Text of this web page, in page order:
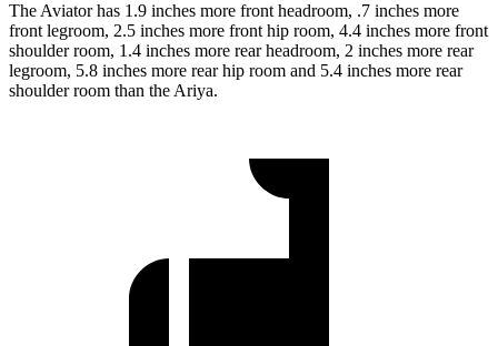
The Aviator has 1.9 inches more front headroom, .7 inches more
front legroom, 2.5 inches more front hip room, 4.4 inches more front
shoulder room, 1.4 inches more rear headroom, 2 inches more rear
legroom, 5.8 inches more rear hip room and 5.4 inches more rear
shoulder room than the Ariya.